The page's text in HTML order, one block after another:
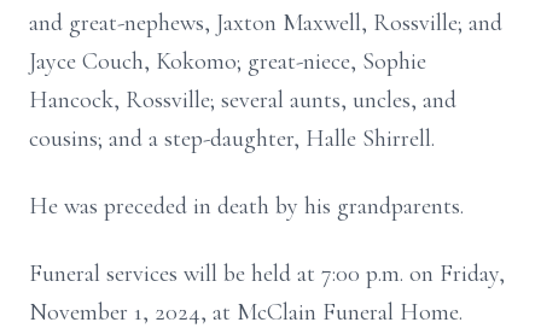
and great-nephews, Jaxton Maxwell, Rossville; and
Jayce Couch, Kokomo; great-niece, Sophie
Hancock, Rossville; several aunts, uncles, and
cousins; and a step-daughter, Halle Shirrell.
He was preceded in death by his grandparents.
Funeral services will be held at 7:00 p.m. on Friday,
November 1, 2024, at McClain Funeral Home.